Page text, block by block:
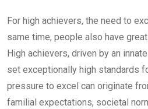
For high achievers, the need to
same time, people also have
High achievers, driven by an
set exceptionally high standards
pressure to excel can originate
familial expectations, societal